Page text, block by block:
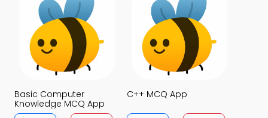
Basic Computer
Knowledge MCQ App
C++ MCQ App